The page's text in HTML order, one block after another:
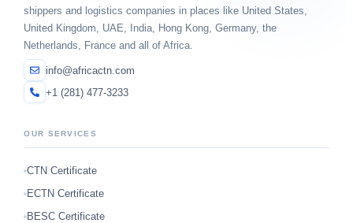
shippers and logistics companies in places like United States,
United Kingdom, UAE, India, Hong Kong, Germany, the
Netherlands, France and all of Africa.
info@africactn.com
+1 (281) 477-3233
OUR SERVICES
CTN Certificate
ECTN Certificate
BESC Certificate